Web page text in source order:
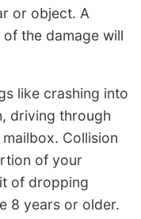
or object. A
the damage will
like crashing into
driving through
Collision
of your
of dropping
8 years or older.